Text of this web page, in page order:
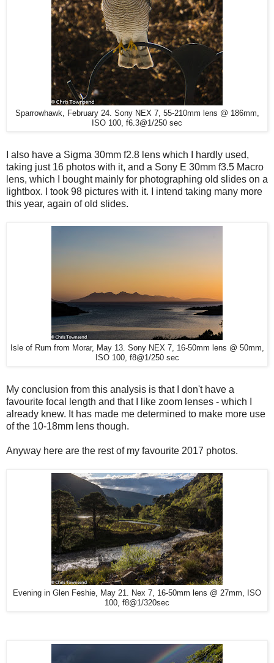
Sparrowhawk, February 24. Sony NEX 7, 55-210mm lens @ 186mm,
ISO 100, f6.3@1/250 sec
I also have a Sigma 30mm f2.8 lens which I hardly used,
taking just 16 photos with it, and a Sony E 30mm f3.5 Macro
lens, which I bought mainly for photographing old slides on a
lightbox. I took 98 pictures with it. I intend taking many more
this year, again of old slides.
Isle of Rum from Morar, May 13. Sony NEX 7, 16-50mm lens @ 50mm,
ISO 100, f8@1/250 sec
My conclusion from this analysis is that I don't have a
favourite focal length and that I like zoom lenses - which I
already knew. It has made me determined to make more use
of the 10-18mm lens though.
Anyway here are the rest of my favourite 2017 photos.
Evening in Glen Feshie, May 21. Nex 7, 16-50mm lens @ 27mm, ISO
100, f8@1/320sec